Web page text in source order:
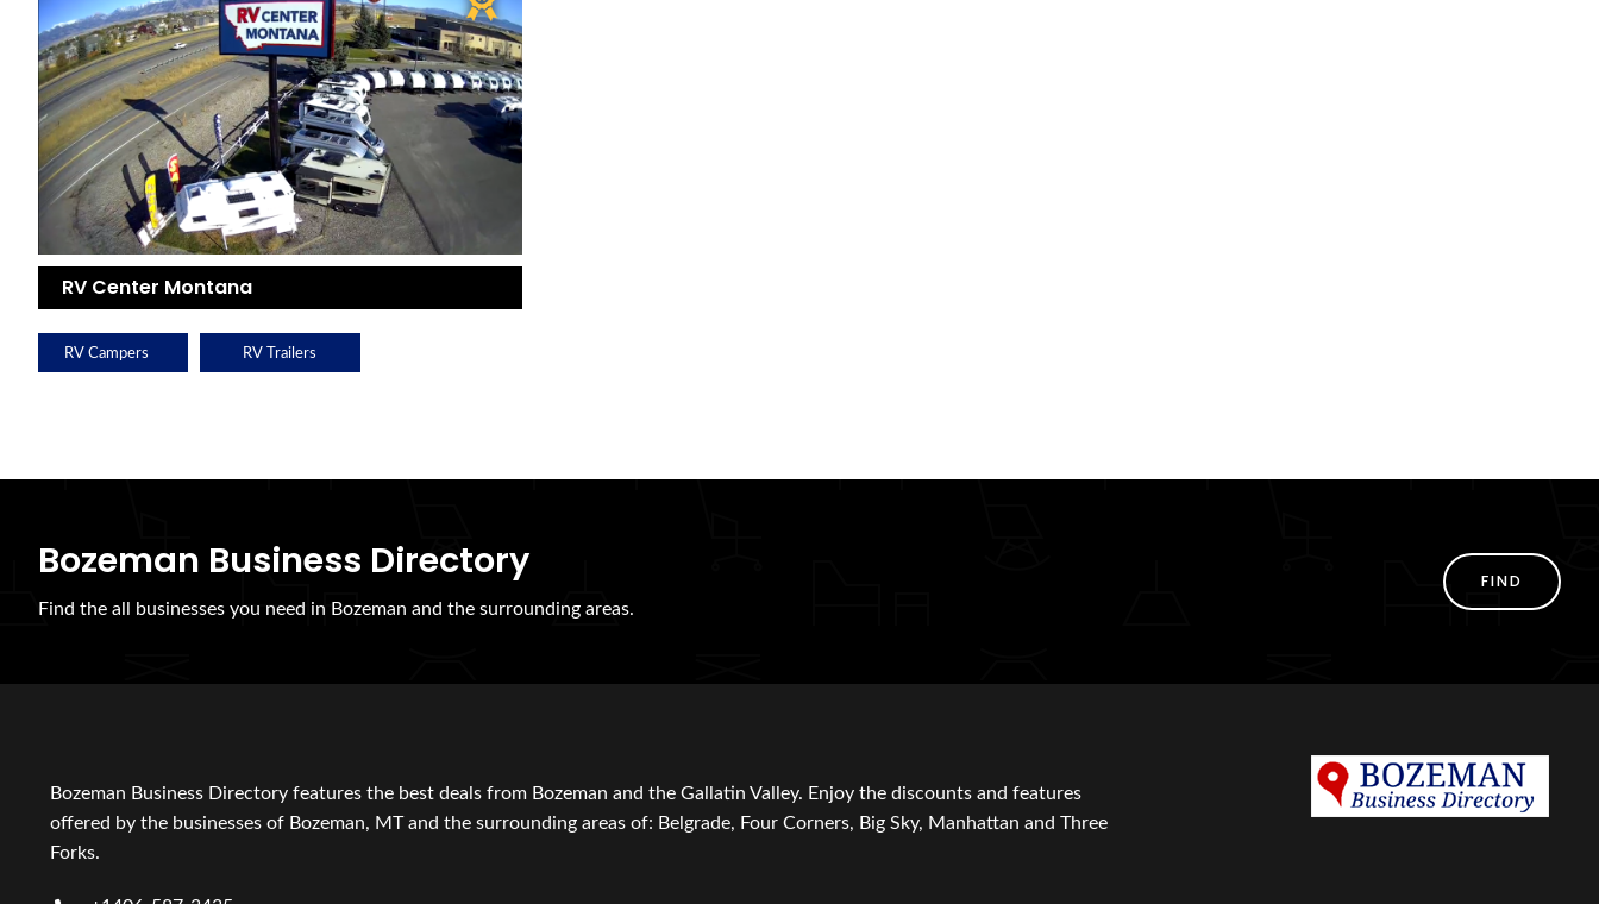
RV Center Montana
RV Campers RV Trailers
Bozeman Business Directory
Find the all businesses you need in Bozeman and the surrounding areas.
FIND
Bozeman Business Directory features the best deals from Bozeman and the Gallatin Valley. Enjoy the discounts and features
offered by the businesses of Bozeman, MT and the surrounding areas of: Belgrade, Four Corners, Big Sky, Manhattan and Three
Forks.